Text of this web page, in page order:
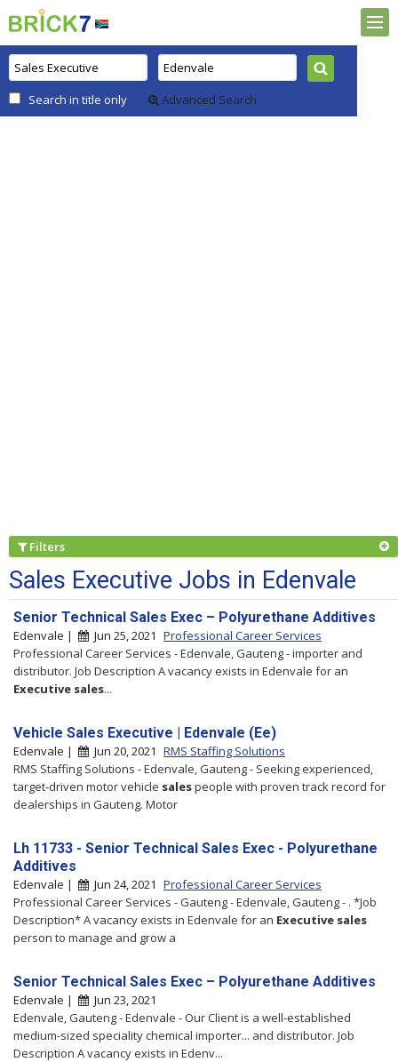
Search in title only Advanced Search
Filters
Sales Executive Jobs in Edenvale
Senior Technical Sales Exec – Polyurethane Additives
Edenvale | Jun 25, 2021 Professional Career Services
Professional Career Services - Edenvale, Gauteng - importer and
distributor. Job Description A vacancy exists in Edenvale for an
Executive sales...
Vehicle Sales Executive | Edenvale (Ee)
Edenvale | Jun 20, 2021 RMS Staffing Solutions
RMS Staffing Solutions - Edenvale, Gauteng - Seeking experienced,
target-driven motor vehicle salespeople with proven track record for
dealerships in Gauteng. Motor
Lh 11733 - Senior Technical Sales Exec - Polyurethane
Additives
Edenvale | Jun 24, 2021 Professional Career Services
Professional Career Services - Gauteng - Edenvale, Gauteng - . *Job
Description* A vacancy exists in Edenvale for an Executive sales
person to manage and grow a
Senior Technical Sales Exec – Polyurethane Additives
Edenvale |
Jun 23, 2021
Edenvale, Gauteng - Edenvale - Our Client is a well-established
medium-sized speciality chemical importer... and distributor. Job
Description A vacancy exists in Edenv...